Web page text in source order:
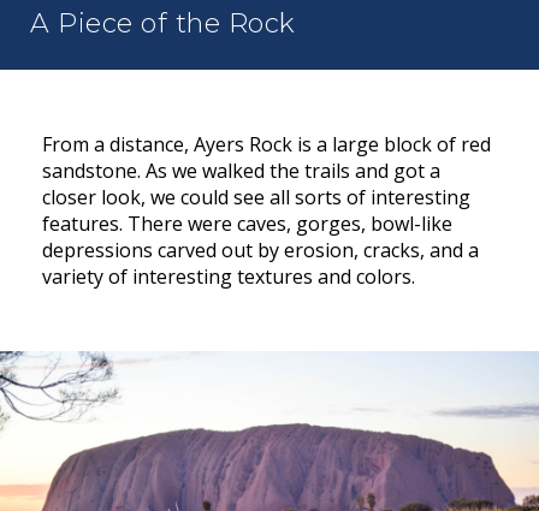
A Piece of the Rock
From a distance, Ayers Rock is a large block of red
sandstone. As we walked the trails and got a
closer look, we could see all sorts of interesting
features. There were caves, gorges, bowl-like
depressions carved out by erosion, cracks, and a
variety of interesting textures and colors.